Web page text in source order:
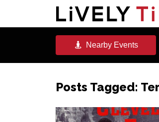
NearbyEvents
Posts Tagged: